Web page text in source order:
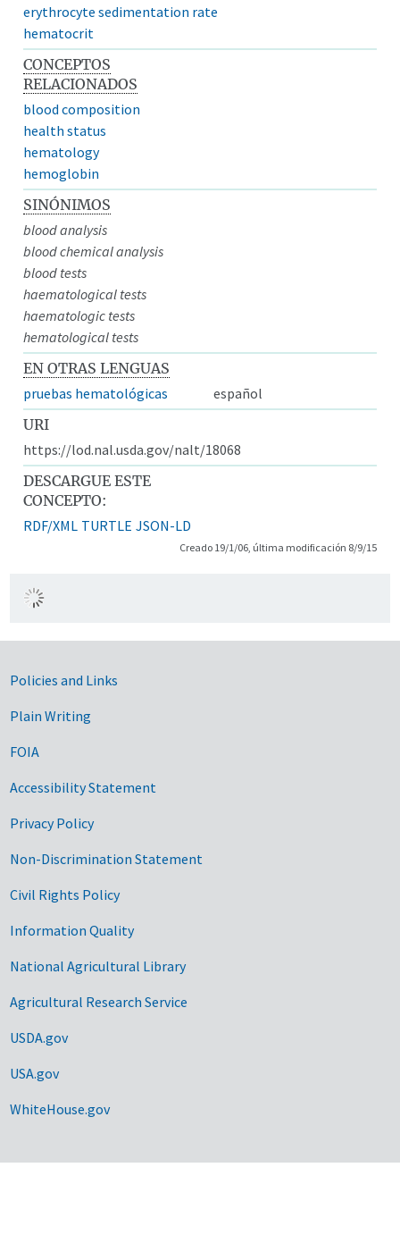
erythrocyte sedimentation rate
hematocrit
CONCEPTOS
RELACIONADOS
blood composition
health status
hematology
hemoglobin
SINÓNIMOS
blood analysis
blood chemical analysis
blood tests
haematological tests
haematologic tests
hematological tests
EN OTRAS LENGUAS
pruebas hematológicas
español
URI
https://lod.nal.usda.gov/nalt/18068
DESCARGUE ESTE
CONCEPTO:
RDF/XML TURTLE JSON-LD
Creado 19/1/06, última modificación 8/9/15
Government Links
Policies and Links
Plain Writing
FOIA
Accessibility Statement
Privacy Policy
Non-Discrimination Statement
Civil Rights Policy
Information Quality
National Agricultural Library
Agricultural Research Service
USDA.gov
USA.gov
WhiteHouse.gov